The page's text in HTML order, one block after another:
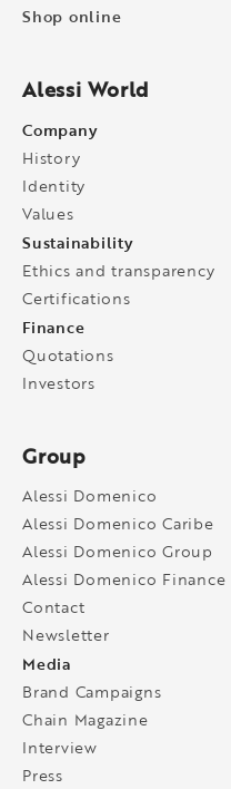
Shop online
Alessi World
Company
History
Identity
Values
Sustainability
Ethics and transparency
Certifications
Finance
Quotations
Investors
Group
Alessi Domenico
Alessi Domenico Caribe
Alessi Domenico Group
Alessi Domenico Finance
Contact
Newsletter
Media
Brand Campaigns
Chain Magazine
Interview
Press